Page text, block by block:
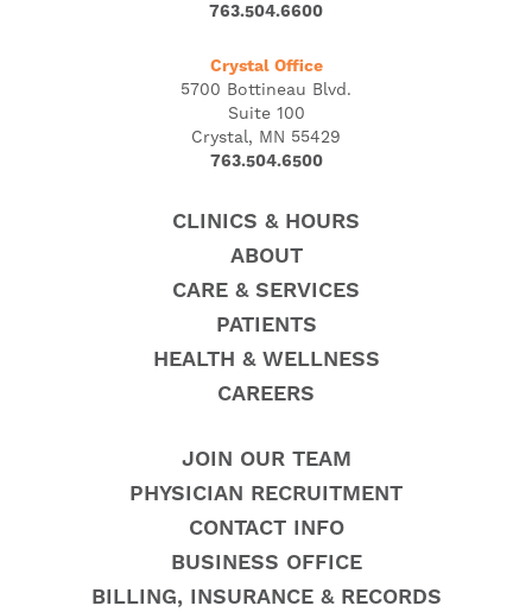
763.504.6600
Crystal Office
5700 Bottineau Blvd.
Suite 100
Crystal, MN 55429
763.504.6500
CLINICS & HOURS
ABOUT
CARE & SERVICES
PATIENTS
HEALTH & WELLNESS
CAREERS
JOIN OUR TEAM
PHYSICIAN RECRUITMENT
CONTACT INFO
BUSINESS OFFICE
BILLING, INSURANCE & RECORDS